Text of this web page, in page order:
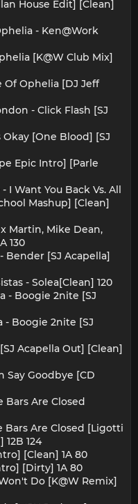
House Edit] [Clean]
- Ken@Work
[K@W Club Mix]
Of Ophelia [DJ Jeff
- Click Flash [SJ
Okay [One Blood] [SJ
Epic Intro] [Parle
I Want You Back Vs. All
Mashup] [Clean]
Martin, Mike Dean,
130
Bender [SJ Acapella]
- Solea[Clean] 120
- Boogie 2nite [SJ
- Boogie 2nite [SJ
Acapella Out] [Clean]
Say Goodbye [CD
Bars Are Closed
Bars Are Closed [Ligotti
124
[Clean] 1A 80
[Dirty] 1A 80
Do [K@W Remix]